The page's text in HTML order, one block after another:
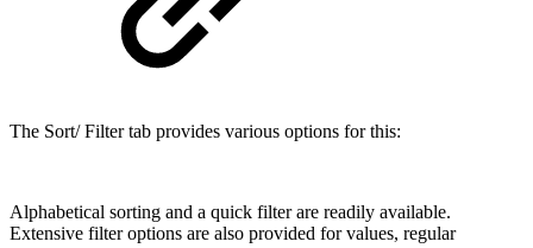
The Sort/ Filter tab provides various options for this:
Alphabetical sorting and a quick filter are readily available.
Extensive filter options are also provided for values, regular